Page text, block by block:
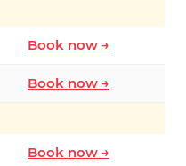
Book now →
Book now →
Book now →